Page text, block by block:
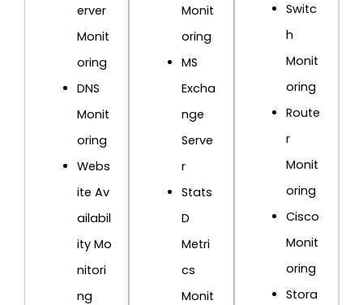
erver
Monit
oring
DNS
Monit
oring
Webs
ite Av
ailabil
ity Mo
nitori
ng
Monit
oring
MS
Excha
nge
Serve
r
Stats
D
Metri
cs
Monit
Switc
h
Monit
oring
Route
r
Monit
oring
Cisco
Monit
oring
Stora